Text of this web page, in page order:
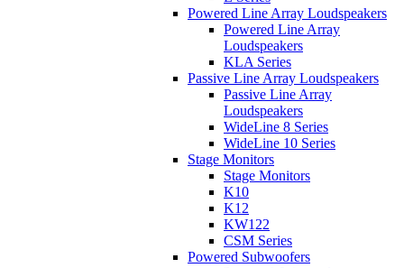
Powered Line Array Loudspeakers
Powered Line Array
Loudspeakers
KLA Series
Passive Line Array Loudspeakers
Passive Line Array
Loudspeakers
WideLine 8 Series
WideLine 10 Series
Stage Monitors
Stage Monitors
K10
K12
KW122
CSM Series
Powered Subwoofers